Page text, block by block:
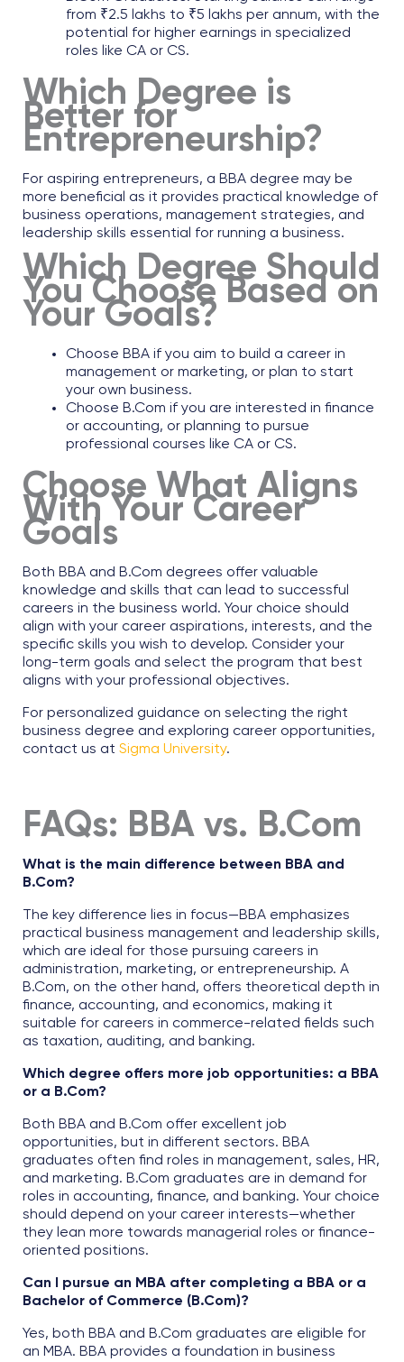
from ₹2.5 lakhs to ₹5 lakhs per annum, with the
potential for higher earnings in specialized
roles like CA or CS.
Which Degree is
Better for
Entrepreneurship?
For aspiring entrepreneurs, a BBA degree may be
more beneficial as it provides practical knowledge of
business operations, management strategies, and
leadership skills essential for running a business.
Which Degree Should
You Choose Based on
Your Goals?
Choose BBA if you aim to build a career in
management or marketing, or plan to start
your own business.​
Choose B.Com if you are interested in finance
or accounting, or planning to pursue
professional courses like CA or CS.
Choose What Aligns
With Your Career
Goals
Both BBA and B.Com degrees offer valuable
knowledge and skills that can lead to successful
careers in the business world. Your choice should
align with your career aspirations, interests, and the
specific skills you wish to develop. Consider your
long-term goals and select the program that best
aligns with your professional objectives.​
For personalized guidance on selecting the right
business degree and exploring career opportunities,
contact us at Sigma University.
FAQs: BBA vs. B.Com
What is the main difference between BBA and
B.Com?
The key difference lies in focus—BBA emphasizes
practical business management and leadership skills,
which are ideal for those pursuing careers in
administration, marketing, or entrepreneurship. A
B.Com, on the other hand, offers theoretical depth in
finance, accounting, and economics, making it
suitable for careers in commerce-related fields such
as taxation, auditing, and banking.
Which degree offers more job opportunities: a BBA
or a B.Com?
Both BBA and B.Com offer excellent job
opportunities, but in different sectors. BBA
graduates often find roles in management, sales, HR,
and marketing. B.Com graduates are in demand for
roles in accounting, finance, and banking. Your choice
should depend on your career interests—whether
they lean more towards managerial roles or finance-
oriented positions.
Can I pursue an MBA after completing a BBA or a
Bachelor of Commerce (B.Com)?
Yes, both BBA and B.Com graduates are eligible for
an MBA. BBA provides a foundation in business